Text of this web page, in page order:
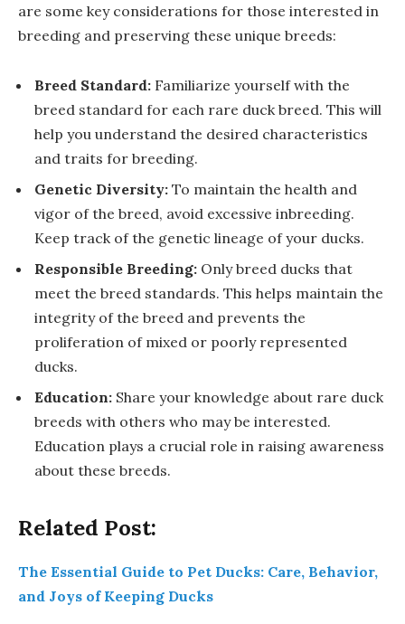
are some key considerations for those interested in
breeding and preserving these unique breeds:
Breed Standard: Familiarize yourself with the
breed standard for each rare duck breed. This will
help you understand the desired characteristics
and traits for breeding.
Genetic Diversity: To maintain the health and
vigor of the breed, avoid excessive inbreeding.
Keep track of the genetic lineage of your ducks.
Responsible Breeding: Only breed ducks that
meet the breed standards. This helps maintain the
integrity of the breed and prevents the
proliferation of mixed or poorly represented
ducks.
Education: Share your knowledge about rare duck
breeds with others who may be interested.
Education plays a crucial role in raising awareness
about these breeds.
Related Post:
The Essential Guide to Pet Ducks: Care, Behavior,
and Joys of Keeping Ducks